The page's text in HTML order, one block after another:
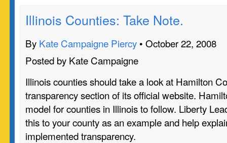
Illinois Counties: Take Note.
By Kate Campaigne Piercy • October 22, 2008
Posted by Kate Campaigne
Illinois counties should take a look at Hamilton
transparency section of its official website.
model for counties in Illinois to follow. Liberty
this to your county as an example and help
implemented transparency.